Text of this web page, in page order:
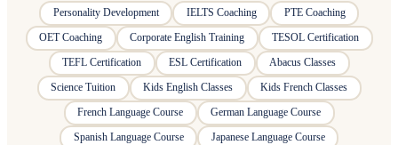
Personality Development IELTS Coaching
PTE Coaching
OET Coaching
Corporate English Training
TESOL Certification
TEFL Certification
ESL Certification
Abacus Classes
Science Tuition
Kids English Classes
Kids French Classes
French Language Course
German Language Course
Spanish Language Course
Japanese Language Course